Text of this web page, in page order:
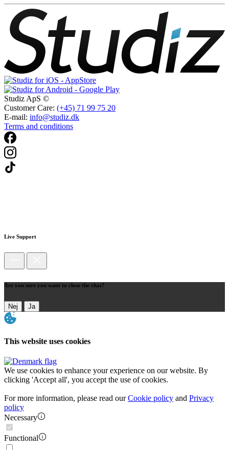
Studiz ApS ©
Customer Care: (+45) 71 99 75 20
E-mail: info@studiz.dk
Terms and conditions
Live Support
Are you sure you want to close the chat?
Nej Ja
This website uses cookies
We use cookies to enhance your experience on our website. By
clicking 'Accept all', you accept the use of cookies.
For more information, please read ourCookie policy and Privacy
policy
Necessary
Functional